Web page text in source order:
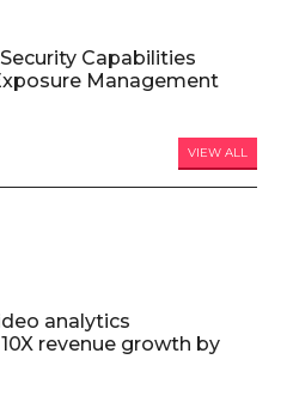
Capabilities
Management
VIEW ALL
analytics
revenue growth by